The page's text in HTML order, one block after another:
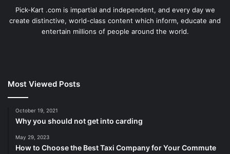
Pick-Kart .com is impartial and independent, and every day we
create distinctive, world-class content which inform, educate and
entertain millions of people around the world.
Most Viewed Posts
October 19, 2021
Why you should not get into carding
May 29, 2023
How to Choose the Best Taxi Company for Your Commute